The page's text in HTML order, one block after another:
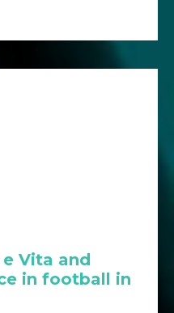
Vita and
in football in